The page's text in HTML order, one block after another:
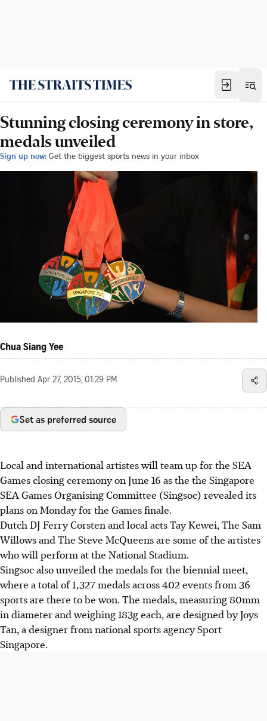
Stunning closing ceremony in store,
medals unveiled
Sign up now: Get the biggest sports news in your inbox
Chua Siang Yee
Published Apr 27, 2015, 01:29 PM
Set as preferred source
Local and international artistes will team up for the SEA
Games closing ceremony on June 16 as the the Singapore
SEA Games Organising Committee (Singsoc) revealed its
plans on Monday for the Games finale.
Dutch DJ Ferry Corsten and local acts Tay Kewei, The Sam
Willows and The Steve McQueens are some of the artistes
who will perform at the National Stadium.
Singsoc also unveiled the medals for the biennial meet,
where a total of 1,327 medals across 402 events from 36
sports are there to be won. The medals, measuring 80mm
in diameter and weighing 183g each, are designed by Joys
Tan, a designer from national sports agency Sport
Singapore.